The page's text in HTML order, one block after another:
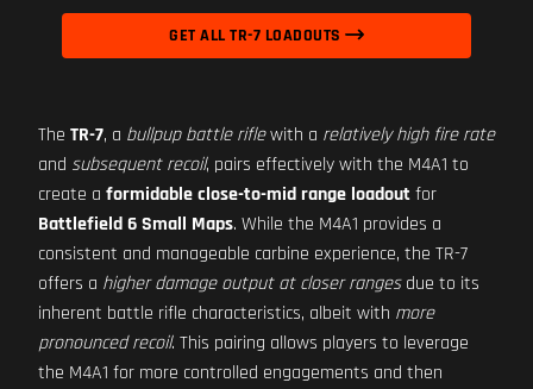
GET ALL TR-7 LOADOUTS
The TR-7, a bullpup battle riflewith a relatively high fire rate
and subsequent recoil, pairs effectively with the M4A1 to
create a formidable close-to-mid range loadoutfor
Battlefield 6 Small Maps. While the M4A1 provides a
consistent and manageable carbine experience, the TR-7
offers a higher damage output at closer rangesdue to its
inherent battle rifle characteristics, albeit with more
pronounced recoil. This pairing allows players to leverage
the M4A1 for more controlled engagements and then